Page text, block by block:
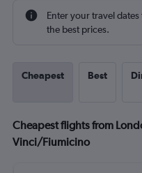
Enter your travel
the best prices.
Cheapest Best
Cheapest flights from
Vinci/Fiumicino